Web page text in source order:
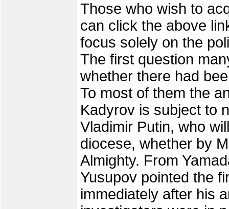
Those who wish to
can click the above
focus solely on the
The first question
whether there had
To most of them the
Kadyrov is subject to
Vladimir Putin, who
diocese, whether by
Almighty. From
Yusupov pointed the
immediately after his